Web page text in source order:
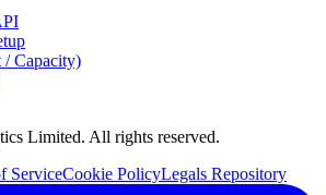
Capacity)
Limited. All rights reserved.
ServiceCookie PolicyLegals Repository